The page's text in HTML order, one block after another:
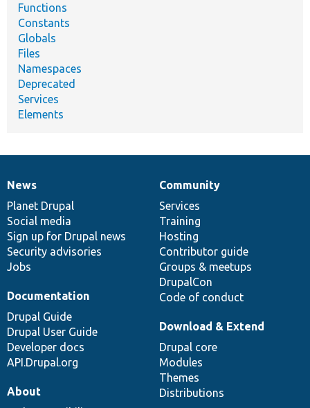
Functions
Constants
Globals
Files
Namespaces
Deprecated
Services
Elements
News
items
News
Planet Drupal
Social media
Sign up for Drupal news
Security advisories
Jobs
Our
community
Community
Services
Training
Hosting
Contributor guide
Groups & meetups
DrupalCon
Code of conduct
Documentation
Documentation
Drupal Guide
Drupal User Guide
Developer docs
API.Drupal.org
Drupal
code
base
Download & Extend
Drupal core
Modules
Themes
Distributions
Governance
of
community
About